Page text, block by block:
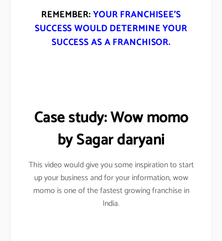
REMEMBER:YOUR FRANCHISEE’S
SUCCESS WOULD DETERMINE YOUR
SUCCESS AS A FRANCHISOR.
Case study: Wow momo
by Sagar daryani
This video would give you some inspiration to start
up your business and for your information, wow
momo is one of the fastest growing franchise in
India.